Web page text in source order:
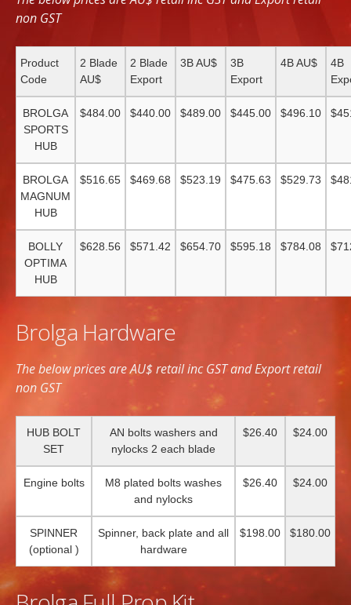
non GST
Product
Code
2 Blade
AU$
2 Blade
Export
3B AU$
3B
Export
4B AU$
4B
BROLGA
SPORTS
HUB
$484.00 $440.00 $489.00 $445.00 $496.10
BROLGA
MAGNUM
HUB
$516.65 $469.68 $523.19 $475.63 $529.73
BOLLY
OPTIMA
HUB
$628.56 $571.42 $654.70 $595.18 $784.08
Brolga Hardware
The below prices are AU$ retail inc GST and Export retail
non GST
HUB BOLT
SET
AN bolts washers and
nylocks 2 each blade
$26.40 $24.00
Engine bolts
M8 plated bolts washes
and nylocks
$26.40 $24.00
SPINNER
(optional )
Spinner, back plate and all
hardware
$198.00 $180.00